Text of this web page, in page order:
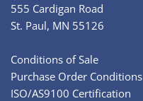
555 Cardigan Road
St. Paul, MN 55126
Conditions of Sale
Purchase Order Conditions
ISO/AS9100 Certification